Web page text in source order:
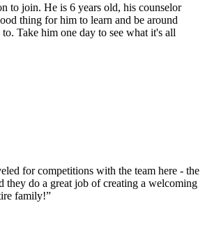
to join. He is 6 years old, his counselor
thing for him to learn and be around
Take him one day to see what it's all
for competitions with the team here - the
they do a great job of creating a welcoming
family!”